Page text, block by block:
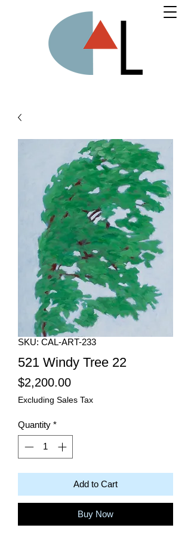
SKU: CAL-ART-233
521 Windy Tree 22
$2,200.00Price
Excluding Sales Tax
Quantity *
Add to Cart
Buy Now